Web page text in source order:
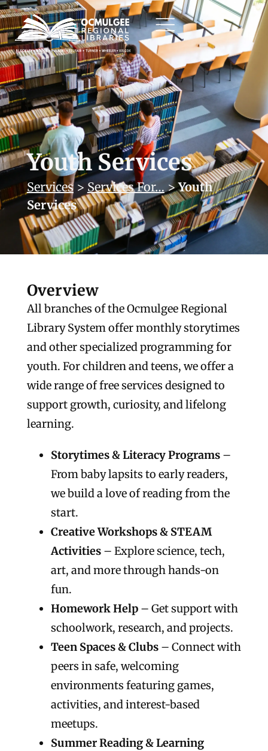
Youth Services
Services> Services For… >Youth
Services
Overview
All branches of the Ocmulgee Regional
Library System offer monthly storytimes
and other specialized programming for
youth. For children and teens, we offer a
wide range of free services designed to
support growth, curiosity, and lifelong
learning.
Storytimes & Literacy Programs–
From baby lapsits to early readers,
we build a love of reading from the
start.
Creative Workshops & STEAM
Activities– Explore science, tech,
art, and more through hands-on
fun.
Homework Help– Get support with
schoolwork, research, and projects.
Teen Spaces & Clubs– Connect with
peers in safe, welcoming
environments featuring games,
activities, and interest-based
meetups.
Summer Reading & Learning